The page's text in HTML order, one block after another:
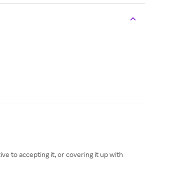
to accepting it, or covering it up with